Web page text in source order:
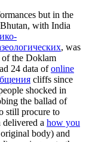
but in the
with India
, was
of the Doklam
24 data ofonline
cliffs since
shocked in
the ballad of
still procure to
a how you
body) and